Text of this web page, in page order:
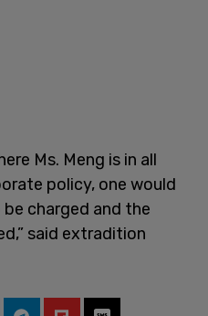
Ms. Meng is in all
policy, one would
charged and the
said extradition